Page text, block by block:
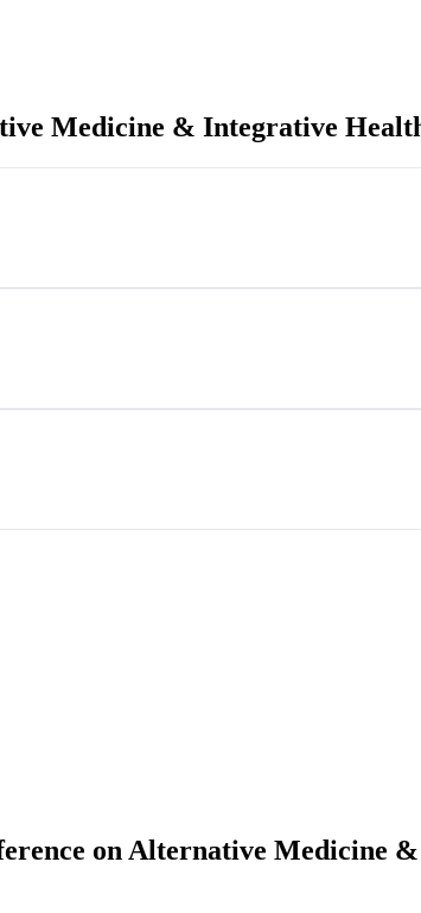
Medicine & Integrative
on Alternative Medicine